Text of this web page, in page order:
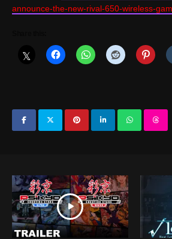
announce-the-new-rival-650-wireless-